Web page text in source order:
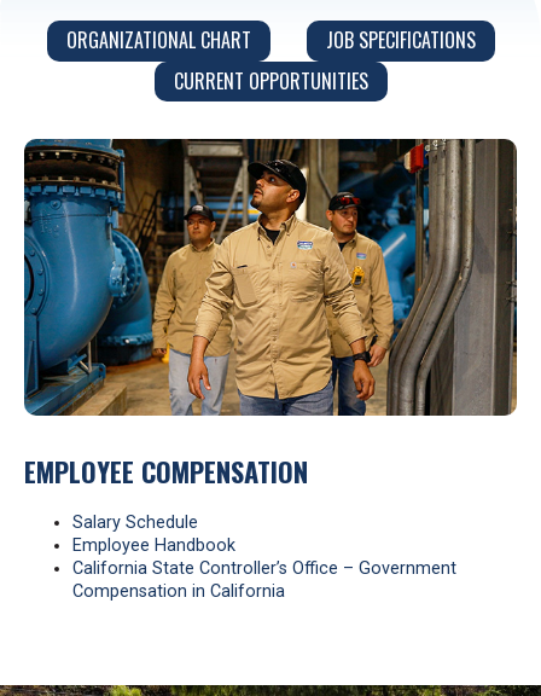
ORGANIZATIONAL CHART
JOB SPECIFICATIONS
CURRENT OPPORTUNITIES
EMPLOYEE COMPENSATION
Salary Schedule
Employee Handbook
California State Controller’s Office – Government
Compensation in California